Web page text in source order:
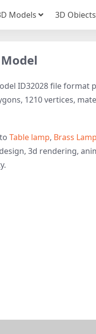
Models 3D Obiects
ID32028 file format
1210 vertices,
Table lamp, Brass Lamp
3d rendering,